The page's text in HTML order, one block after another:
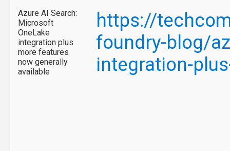
Azure AI Search:
Microsoft
OneLake
integration plus
more features
now generally
available
https://
foundry-blog/
integration-